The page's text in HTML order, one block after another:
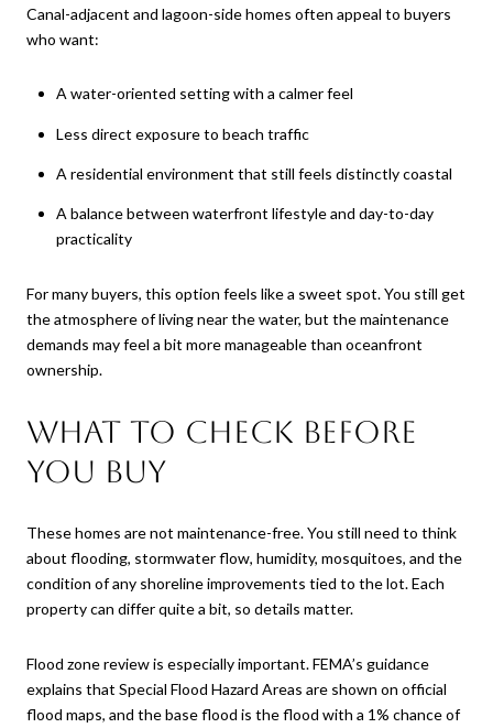
Canal-adjacent and lagoon-side homes often appeal to buyers
who want:
A water-oriented setting with a calmer feel
Less direct exposure to beach traffic
A residential environment that still feels distinctly coastal
A balance between waterfront lifestyle and day-to-day
practicality
For many buyers, this option feels like a sweet spot. You still get
the atmosphere of living near the water, but the maintenance
demands may feel a bit more manageable than oceanfront
ownership.
What to check before
you buy
These homes are not maintenance-free. You still need to think
about flooding, stormwater flow, humidity, mosquitoes, and the
condition of any shoreline improvements tied to the lot. Each
property can differ quite a bit, so details matter.
Flood zone review is especially important. FEMA’s guidance
explains that Special Flood Hazard Areas are shown on official
flood maps, and the base flood is the flood with a 1% chance of